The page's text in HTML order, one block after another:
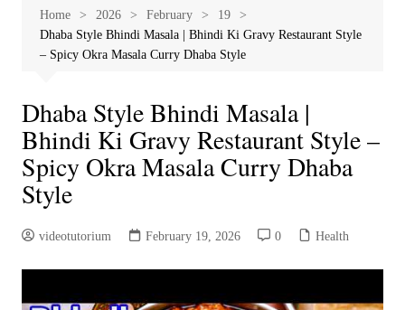
Home 2026 February
19
Dhaba Style Bhindi Masala | Bhindi Ki Gravy Restaurant Style
– Spicy Okra Masala Curry Dhaba Style
Dhaba Style Bhindi Masala |
Bhindi Ki Gravy Restaurant Style –
Spicy Okra Masala Curry Dhaba
Style
videotutorium February 19, 2026 0 Health